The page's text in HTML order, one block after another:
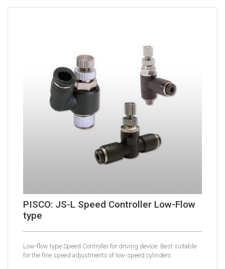
PISCO: JS-L Speed Controller Low-Flow
type
Low-flow type Speed Controller for driving device. Best suitable
for the fine speed adjustments of low-speed cylinders.